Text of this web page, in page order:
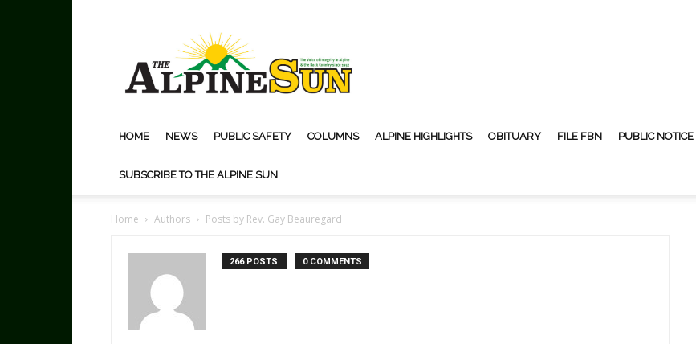
Sun
HOME NEWS PUBLIC SAFETY COLUMNS ALPINE HIGHLIGHTS OBITUARY FILE FBN PUBLIC NOTICE
SUBSCRIBE TO THE ALPINE SUN
Home Authors Posts by Rev. Gay Beauregard
266 POSTS 0 COMMENTS